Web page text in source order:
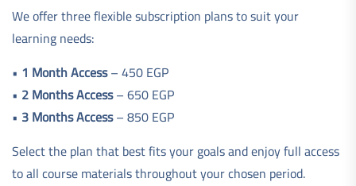
We offer three flexible subscription plans to suit your
learning needs:
• 1 Month Access– 450 EGP
• 2 Months Access– 650 EGP
• 3 Months Access– 850 EGP
Select the plan that best fits your goals and enjoy full access
to all course materials throughout your chosen period.